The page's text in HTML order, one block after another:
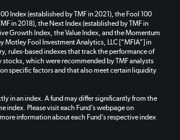
Index (established by TMF in 2021), the Fool 100
in 2018), the Next Index (established by TMF in
Growth Index, the Value Index, and the Momentum
Motley Fool Investment Analytics, LLC [“MFIA”] in
rules-based indexes that track the performance of
stocks, which were recommended by TMF analysts
specific factors and that also meet certain liquidity
in an index. A fund may differ significantly from the
index. Please visit each Fund’s webpage on
information about each Fund’s respective index